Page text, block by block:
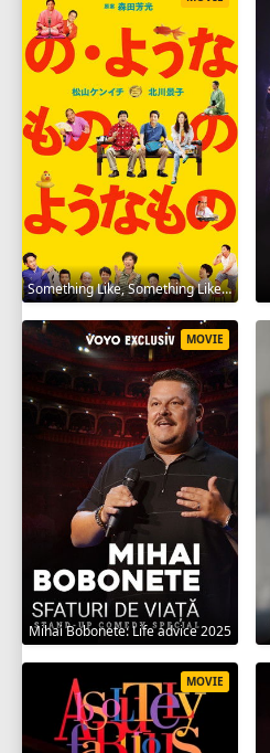
Something Like, Something Like It 2016
Mihai Bobonete: Life advice 2025
MOVIE
MOVIE